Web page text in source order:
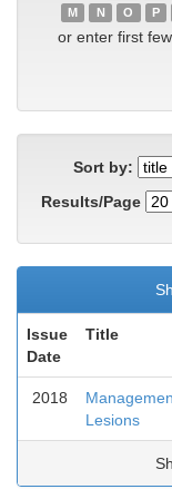
M
N O P
or enter first
Sort by:
Results/Page
Issue
Date
Title
2018
Lesions